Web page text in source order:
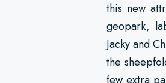
this new
geopark,
Jacky and
the